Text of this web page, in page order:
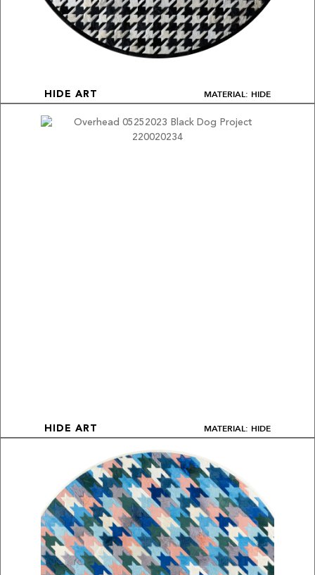
HIDE ART MATERIAL: HIDE
HIDE ART MATERIAL: HIDE